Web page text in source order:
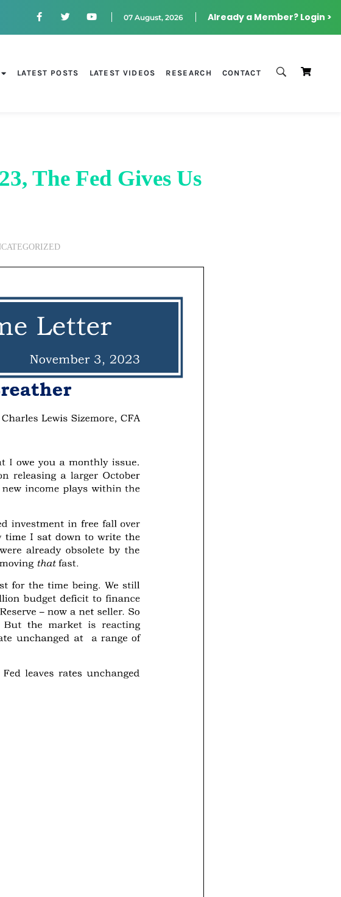
Already a Member? Login >
07 August, 2026
LATEST POSTS LATEST VIDEOS RESEARCH CONTACT
The Fed Gives Us